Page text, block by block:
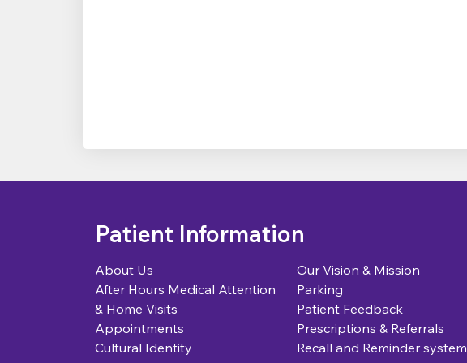
Patient Information
About Us
After Hours Medical Attention
& Home Visits
Appointments
Cultural Identity
Our Vision & Mission
Parking
Patient Feedback
Prescriptions & Referrals
Recall and Reminder system